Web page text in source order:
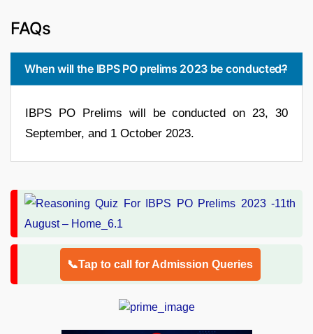
FAQs
When will the IBPS PO prelims 2023 be conducted?
IBPS PO Prelims will be conducted on 23, 30
September, and 1 October 2023.
📞Tap to call for Admission Queries